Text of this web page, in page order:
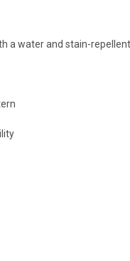
a water and stain-